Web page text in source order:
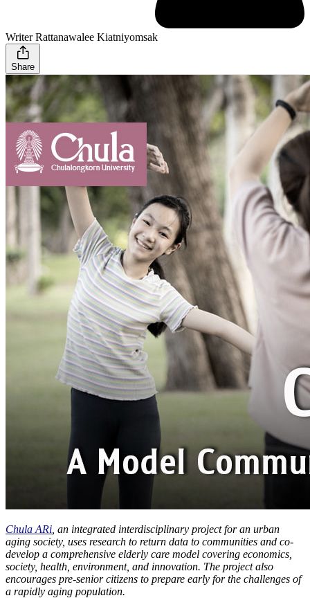
Writer Rattanawalee Kiatniyomsak
Share
Chula ARi , an integrated interdisciplinary project for an urban
aging society, uses research to return data to communities and co-
develop a comprehensive elderly care model covering economics,
society, health, environment, and innovation. The project also
encourages pre-senior citizens to prepare early for the challenges of
a rapidly aging population.